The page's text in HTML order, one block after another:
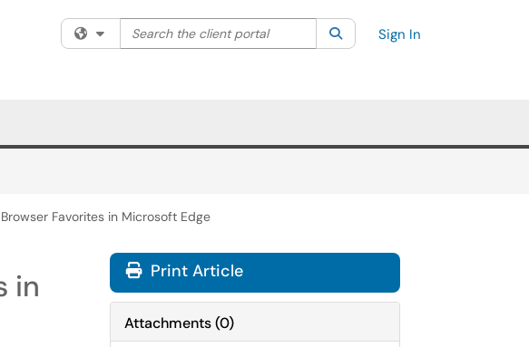
Filter your search by category. Current category:All
Search the client portal SearchSign In
Favorites in Microsoft Edge
in
Print Article
Attachments(0)